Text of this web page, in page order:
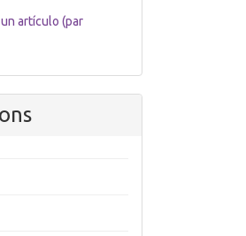
artículo (par